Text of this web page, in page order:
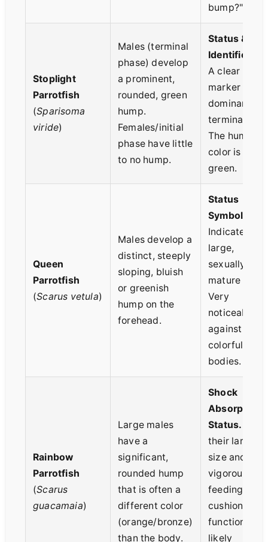
bump?"
Stoplight
Parrotfish
(Sparisoma
viride)
Males (terminal
phase) develop
a prominent,
rounded, green
hump.
Females/initial
phase have little
to no hump.
Status &
A clear
marker of a
dominant
terminal
The hump
color is
green.
Queen
Parrotfish
(Scarus vetula)
Males develop a
distinct, steeply
sloping, bluish
or greenish
hump on the
forehead.
Status
Symbol.
Indicates a
large,
sexually
mature male.
Very
noticeable
against their
colorful
bodies.
Rainbow
Parrotfish
(Scarus
guacamaia)
Large males
have a
significant,
rounded hump
that is often a
different color
(orange/bronze)
than the body.
Shock
Absorption
Status.
their large
size and
vigorous
feeding, the
cushioning
function is
likely